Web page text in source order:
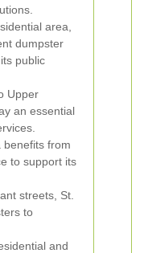
area,
dumpster
public
Upper
an essential
benefits from
to support its
streets, St.
to
and